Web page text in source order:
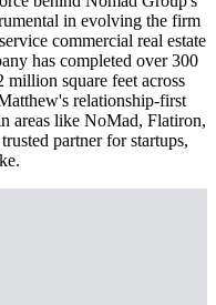
in evolving the firm
commercial real estate
has completed over 300
million square feet across
relationship-first
areas like NoMad, Flatiron,
partner for startups,